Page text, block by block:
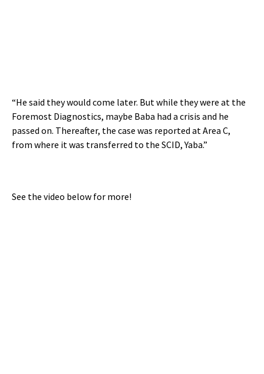
“He said they would come later. But while they were at the
Foremost Diagnostics, maybe Baba had a crisis and he
passed on. Thereafter, the case was reported at Area C,
from where it was transferred to the SCID, Yaba.”
See the video below for more!